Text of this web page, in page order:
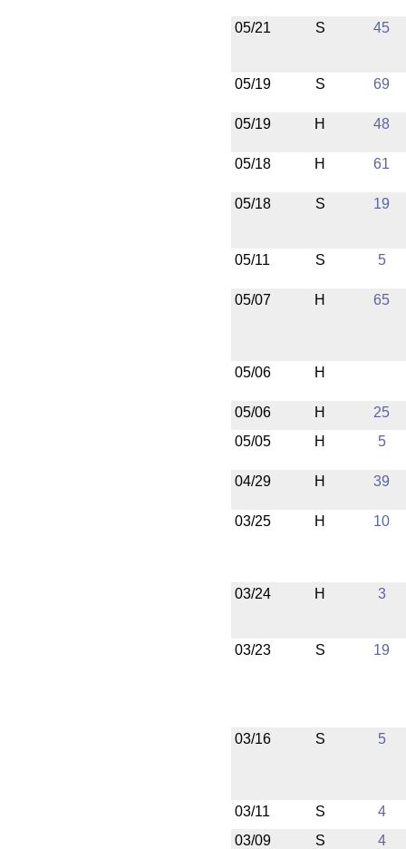
05/21 S 45
05/19 S 69
05/19 H 48
05/18 H 61
05/18 S 19
05/11 S 5
05/07 H 65
05/06 H
05/06 H
25
05/05
H 5
04/29 H 39
03/25 H 10
03/24 H 3
03/23 S 19
03/16 S 5
03/11 S
4
03/09
S 4